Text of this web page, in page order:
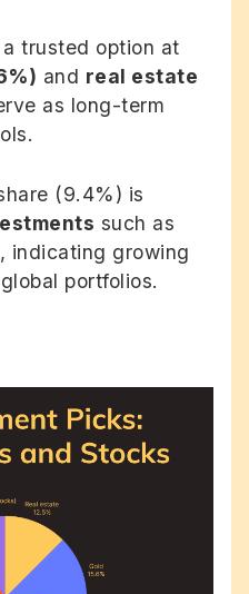
trusted option at
and real estate
as long-term
(9.4%) is
such as
indicating growing
portfolios.